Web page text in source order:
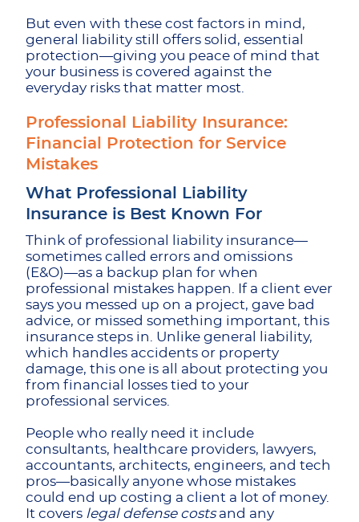
But even with these cost factors in mind,
general liability still offers solid, essential
protection—giving you peace of mind that
your business is covered against the
everyday risks that matter most.
Professional Liability Insurance: ​​
Financial Protection for Service
Mistakes
What Professional Liability
Insurance is Best Known For
Think of professional liability insurance—
sometimes called errors and omissions
(E&O)—as a backup plan for when
professional mistakes happen. If a client ever
says you messed up on a project, gave bad
advice, or missed something important, this
insurance steps in. Unlike general liability,
which handles accidents or property
damage, this one is all about protecting you
from financial losses tied to your
professional services.
People who really need it include
consultants, healthcare providers, lawyers,
accountants, architects, engineers, and tech
pros—basically anyone whose mistakes
could end up costing a client a lot of money.
It covers legal defense costsand any